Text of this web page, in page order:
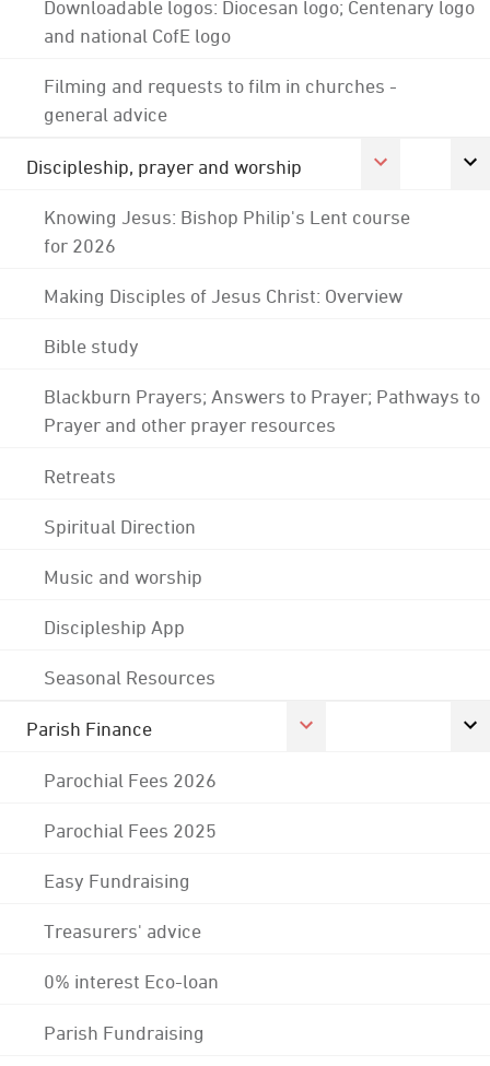
Downloadable logos: Diocesan logo; Centenary logo
and national CofE logo
Filming and requests to film in churches -
general advice
Discipleship, prayer and worship
Knowing Jesus: Bishop Philip's Lent course
for 2026
Making Disciples of Jesus Christ: Overview
Bible study
Blackburn Prayers; Answers to Prayer; Pathways to
Prayer and other prayer resources
Retreats
Spiritual Direction
Music and worship
Discipleship App
Seasonal Resources
Parish Finance
Parochial Fees 2026
Parochial Fees 2025
Easy Fundraising
Treasurers' advice
0% interest Eco-loan
Parish Fundraising